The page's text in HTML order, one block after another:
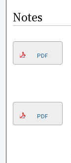
Notes
PDF
PDF